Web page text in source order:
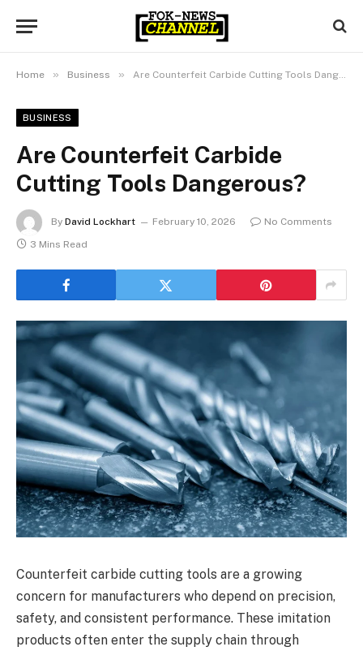
Home » Business » Are Counterfeit Carbide Cutting Tools Dangerous?
BUSINESS
Are Counterfeit Carbide
Cutting Tools Dangerous?
By David Lockhart February 10, 2026
No Comments
3 Mins Read
Counterfeit carbide cutting tools are a growing
concern for manufacturers who depend on precision,
safety, and consistent performance. These imitation
products often enter the supply chain through